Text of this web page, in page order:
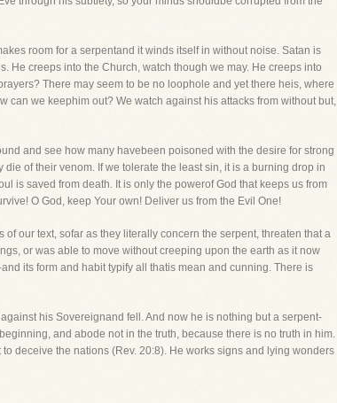
room for a serpentand it winds itself in without noise. Satan is
He creeps into the Church, watch though we may. He creeps into
There may seem to be no loophole and yet there heis, where
can we keephim out? We watch against his attacks from without but,
and see how many havebeen poisoned with the desire for strong
of their venom. If we tolerate the least sin, it is a burning drop in
is saved from death. It is only the powerof God that keeps us from
O God, keep Your own! Deliver us from the Evil One!
our text, sofar as they literally concern the serpent, threaten that a
or was able to move without creeping upon the earth as it now
its form and habit typify all thatis mean and cunning. There is
his Sovereignand fell. And now he is nothing but a serpent-
and abode not in the truth, because there is no truth in him.
deceive the nations (Rev. 20:8). He works signs and lying wonders